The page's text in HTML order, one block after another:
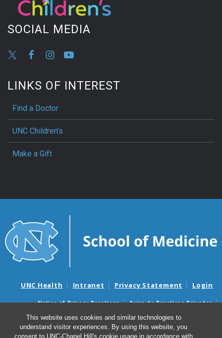
This website uses cookies and similar technologies to
understand visitor experiences. By using this website, you
consent to UNC-Chapel Hill's cookie usage in accordance with
SOCIAL MEDIA
LINKS OF INTEREST
Find a Doctor
UNC Children’s
Make a Gift
UNC Health Intranet Privacy Statement Login
Notice of Privacy Practices
Aviso de Practicas Privadas
Nondiscrimination Notice
Aviso de no Discriminacion
Surprise Billing and Good Faith Estimate Notices